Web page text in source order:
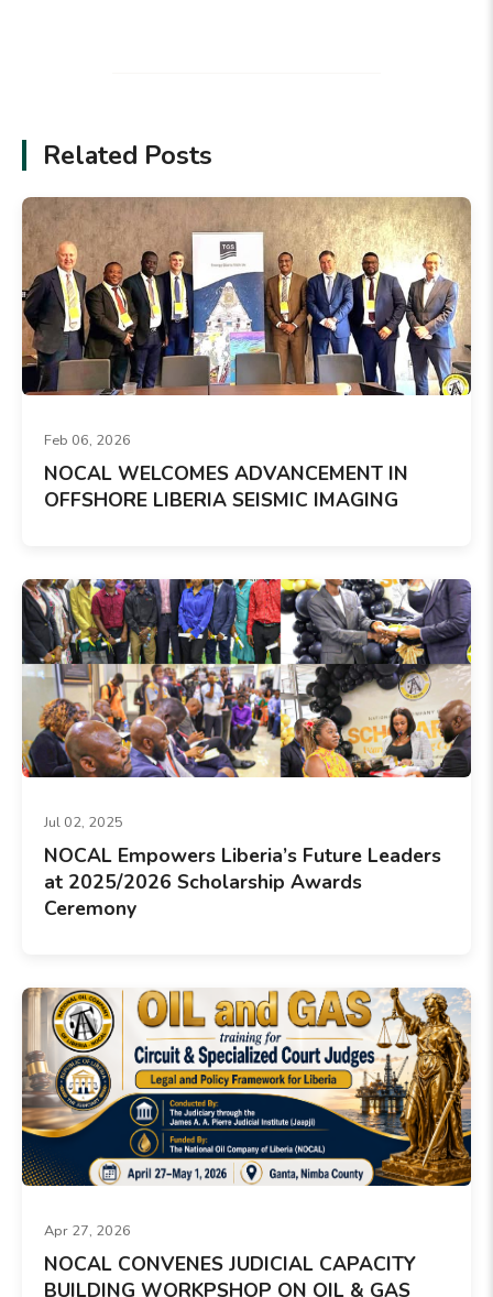
Related Posts
Feb 06, 2026
NOCAL WELCOMES ADVANCEMENT IN
OFFSHORE LIBERIA SEISMIC IMAGING
Jul 02, 2025
NOCAL Empowers Liberia’s Future Leaders
at 2025/2026 Scholarship Awards
Ceremony
Apr 27, 2026
NOCAL CONVENES JUDICIAL CAPACITY
BUILDING WORKPSHOP ON OIL & GAS